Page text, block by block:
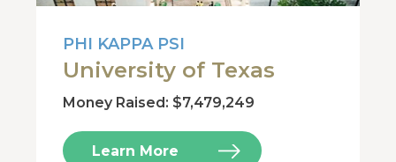
PHI KAPPA PSI
University of Texas
Money Raised: $7,479,249
Learn More